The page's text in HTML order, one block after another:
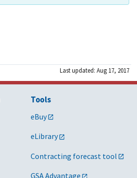
Last updated: Aug 17, 2017
Tools
eBuy
eLibrary
Contracting forecast tool
GSA Advantage